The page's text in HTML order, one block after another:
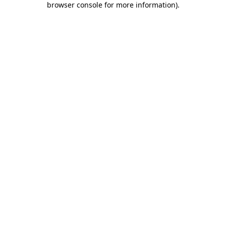
browser console for more information).